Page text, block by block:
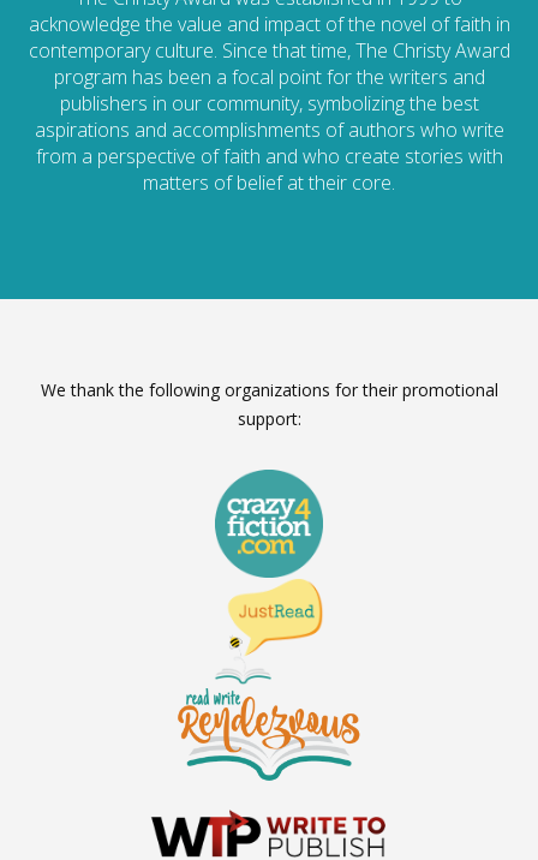
acknowledge the value and impact of the novel of faith in
contemporary culture. Since that time, The Christy Award
program has been a focal point for the writers and
publishers in our community, symbolizing the best
aspirations and accomplishments of authors who write
from a perspective of faith and who create stories with
matters of belief at their core.
We thank the following organizations for their promotional
support: